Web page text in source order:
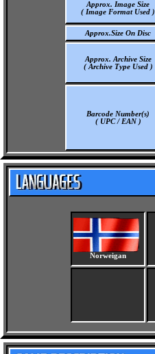
Approx. Image Size
( Image Format Used )
Approx.Size On Disc
Approx. Archive Size
( Archive Type Used )
Barcode Number(s)
( UPC / EAN )
Norweigan